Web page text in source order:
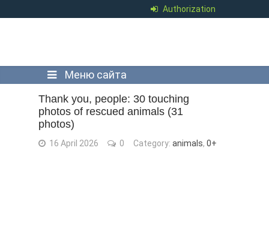
Authorization
Меню сайта
Thank you, people: 30 touching
photos of rescued animals (31
photos)
16 April 2026 0 Category: animals, 0+